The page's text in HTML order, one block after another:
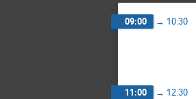
09:00 → 10:30
11:00 → 12:30